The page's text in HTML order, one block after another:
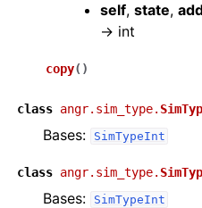
self, state,
→ int
copy( )
class angr.sim_type.
Bases: SimTypeInt
class angr.sim_type.
Bases: SimTypeInt